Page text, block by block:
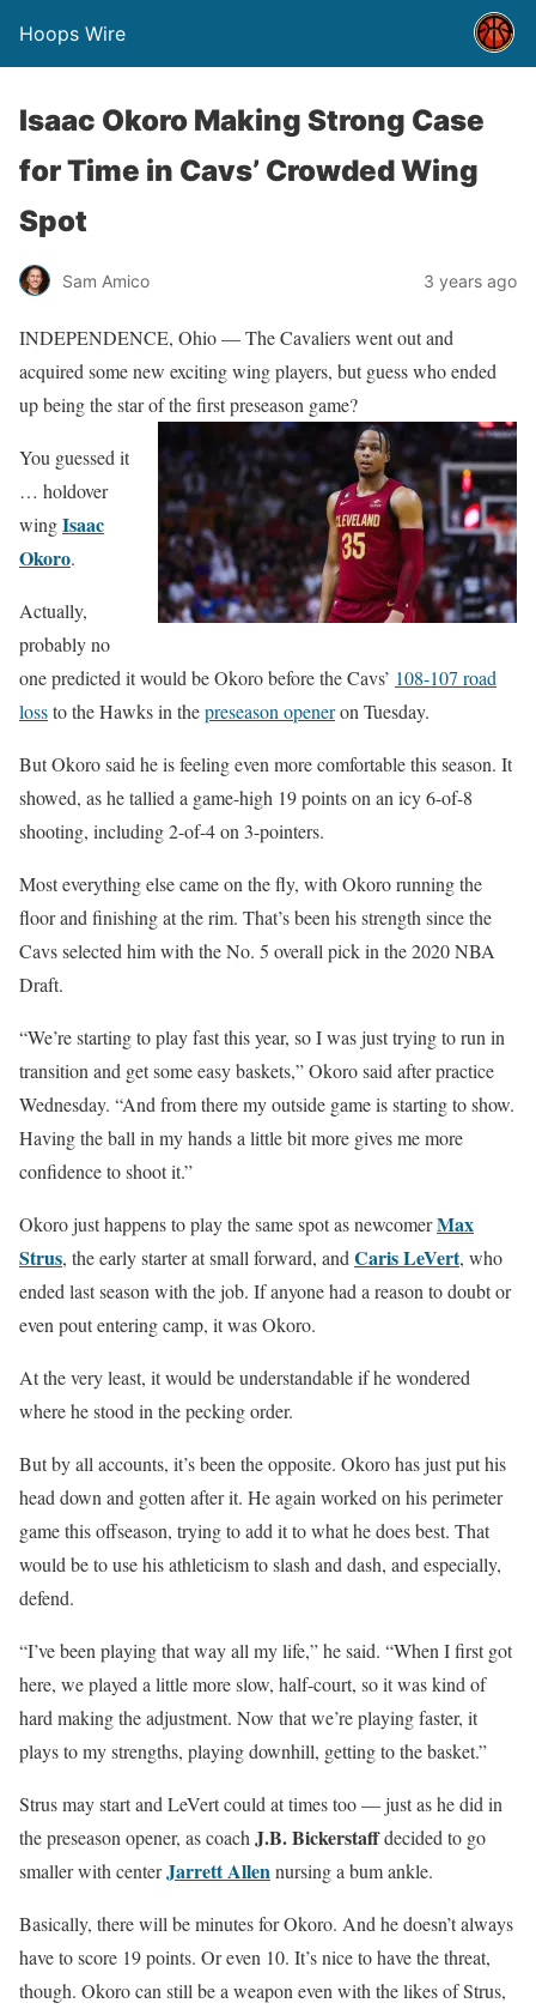
Hoops Wire
Isaac Okoro Making Strong Case
for Time in Cavs’ Crowded Wing
Spot
Sam Amico 3 years ago
INDEPENDENCE, Ohio — The Cavaliers went out and
acquired some new exciting wing players, but guess who ended
up being the star of the first preseason game?
You guessed it
… holdover
wingIsaac
Okoro.
Actually,
probably no
one predicted it would be Okoro before the Cavs’ 108-107 road
lossto the Hawks in thepreseason openeron Tuesday.
But Okoro said he is feeling even more comfortable this season. It
showed, as he tallied a game-high 19 points on an icy 6-of-8
shooting, including 2-of-4 on 3-pointers.
Most everything else came on the fly, with Okoro running the
floor and finishing at the rim. That’s been his strength since the
Cavs selected him with the No. 5 overall pick in the 2020 NBA
Draft.
“We’re starting to play fast this year, so I was just trying to run in
transition and get some easy baskets,” Okoro said after practice
Wednesday. “And from there my outside game is starting to show.
Having the ball in my hands a little bit more gives me more
confidence to shoot it.”
Okoro just happens to play the same spot as newcomerMax
Strus, the early starter at small forward, and Caris LeVert, who
ended last season with the job. If anyone had a reason to doubt or
even pout entering camp, it was Okoro.
At the very least, it would be understandable if he wondered
where he stood in the pecking order.
But by all accounts, it’s been the opposite. Okoro has just put his
head down and gotten after it. He again worked on his perimeter
game this offseason, trying to add it to what he does best. That
would be to use his athleticism to slash and dash, and especially,
defend.
“I’ve been playing that way all my life,” he said. “When I first got
here, we played a little more slow, half-court, so it was kind of
hard making the adjustment. Now that we’re playing faster, it
plays to my strengths, playing downhill, getting to the basket.”
Strus may start and LeVert could at times too — just as he did in
the preseason opener, as coach J.B. Bickerstaffdecided to go
smaller with centerJarrett Allennursing a bum ankle.
Basically, there will be minutes for Okoro. And he doesn’t always
have to score 19 points. Or even 10. It’s nice to have the threat,
though. Okoro can still be a weapon even with the likes of Strus,